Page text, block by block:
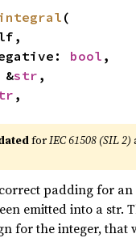
(
bool ,
&
str ,
,
forIEC 61508 (SIL 2)
padding for
emitted into a str.
for the integer, that